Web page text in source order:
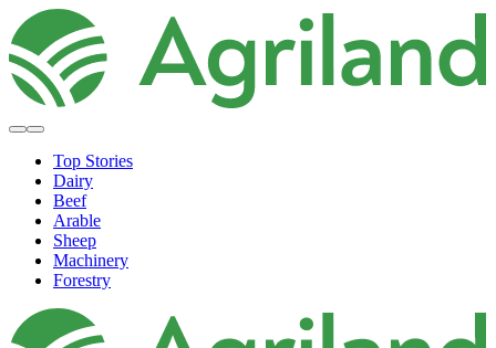
Top Stories
Dairy
Beef
Arable
Sheep
Machinery
Forestry